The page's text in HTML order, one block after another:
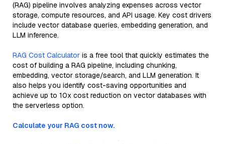
(RAG) pipeline involves analyzing expenses across vector
storage, compute resources, and API usage. Key cost drivers
include vector database queries, embedding generation, and
LLM inference.
RAG Cost Calculator is a free tool that quickly estimates the
cost of building a RAG pipeline, including chunking,
embedding, vector storage/search, and LLM generation. It
also helps you identify cost-saving opportunities and
achieve up to 10x cost reduction on vector databases with
the serverless option.
Calculate your RAG cost now.